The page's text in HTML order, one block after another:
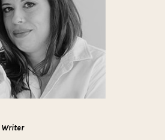
Writer